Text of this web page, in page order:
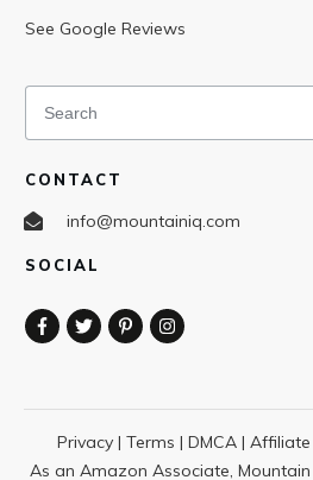
See Google Reviews
CONTACT
info@mountainiq.com
SOCIAL
Privacy| Terms | DMCA| Affiliate
As an Amazon Associate,